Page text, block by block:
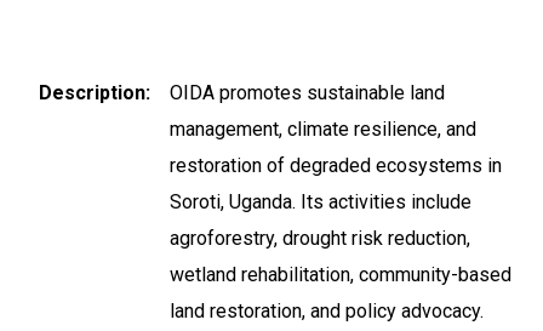
Description
OIDA promotes sustainable land
management, climate resilience, and
restoration of degraded ecosystems in
Soroti, Uganda. Its activities include
agroforestry, drought risk reduction,
wetland rehabilitation, community-based
land restoration, and policy advocacy.